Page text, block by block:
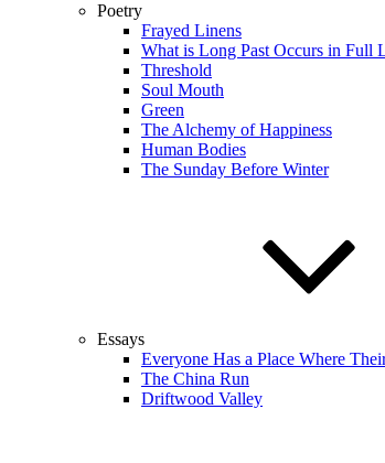
Poetry
Frayed Linens
What is Long Past Occurs in Full
Threshold
Soul Mouth
Green
The Alchemy of Happiness
Human Bodies
The Sunday Before Winter
Essays
Everyone Has a Place Where
The China Run
Driftwood Valley